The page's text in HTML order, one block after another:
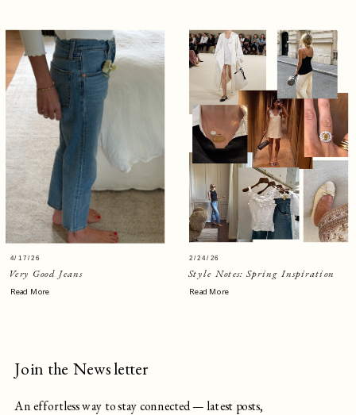
Very Good Jeans
4/17/26
Read More
Style Notes: Spring Inspiration
Read More
2/24/26
An effortless way to stay connected — latest posts,
Join the Newsletter